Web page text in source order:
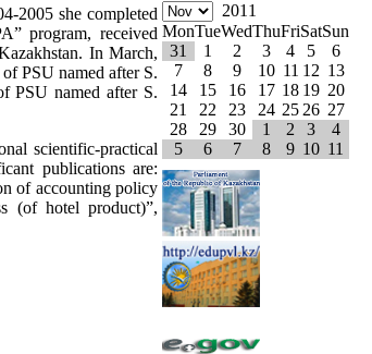
2005 she completed
program, received
In March,
PSU named after S.
PSU named after S.
scientific-practical
publications are:
of accounting policy
(of hotel product)”,
2011
MonTueWedThuFriSatSun
31
1 2 3 4 5
6
7
8 9 10 11 12 13
14
15 16 17 18 19 20
21
22 23 24 2526 27
28
29 30 1 2 3
4
5
6 7 8 9 10 11